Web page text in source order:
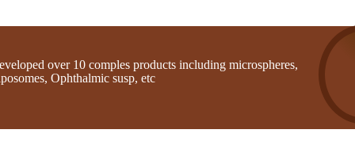
over 10 comples products including microspheres,
Ophthalmic susp, etc